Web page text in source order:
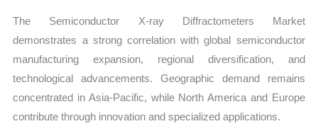
The Semiconductor X-ray Diffractometers Market
demonstrates a strong correlation with global semiconductor
manufacturing expansion, regional diversification, and
technological advancements. Geographic demand remains
concentrated in Asia-Pacific, while North America and Europe
contribute through innovation and specialized applications.